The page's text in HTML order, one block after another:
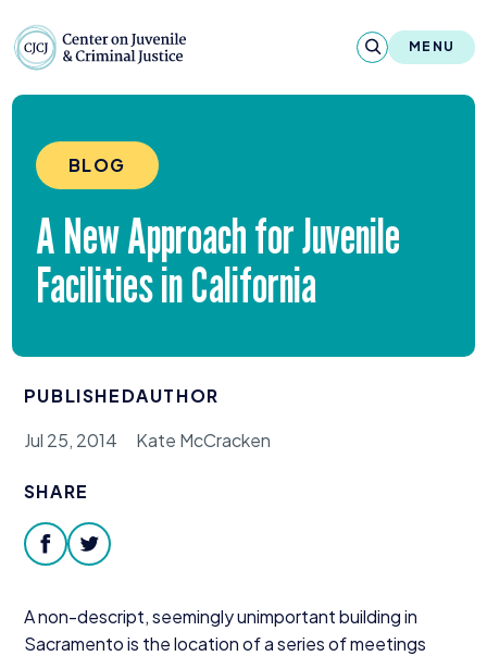
MENU
Reports & Publications
News & Media
Contact
Our Programs
Policy & Research
Our Legacy & Impact
BLOG
A New Approach for Juvenile
Facilities in California
PUBLISHED
Jul 25, 2014
AUTHOR
Kate McCracken
SHARE
facebooktwitter
A non-descript, seemingly unimportant building in
Sacramento is the location of a series of meetings